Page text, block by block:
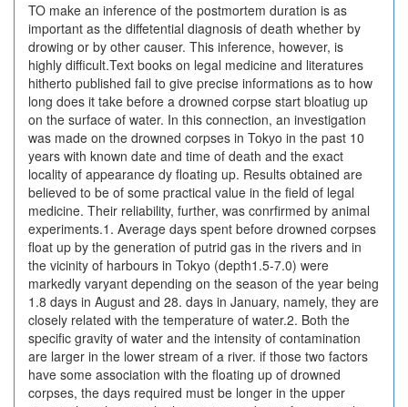
TO make an inference of the postmortem duration is as
important as the diffetential diagnosis of death whether by
drowing or by other causer. This inference, however, is
highly difficult.Text books on legal medicine and literatures
hitherto published fail to give precise informations as to how
long does it take before a drowned corpse start bloatiug up
on the surface of water. In this connection, an investigation
was made on the drowned corpses in Tokyo in the past 10
years with known date and time of death and the exact
locality of appearance dy floating up. Results obtained are
believed to be of some practical value in the field of legal
medicine. Their reliability, further, was conrfirmed by animal
experiments.1. Average days spent before drowned corpses
float up by the generation of putrid gas in the rivers and in
the vicinity of harbours in Tokyo (depth1.5-7.0) were
markedly varyant depending on the season of the year being
1.8 days in August and 28. days in January, namely, they are
closely related with the temperature of water.2. Both the
specific gravity of water and the intensity of contamination
are larger in the lower stream of a river. if those two factors
have some association with the floating up of drowned
corpses, the days required must be longer in the upper